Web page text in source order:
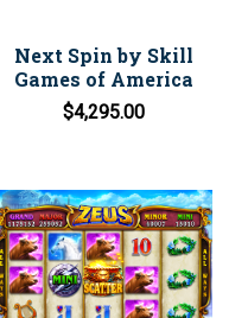
Next Spin by Skill
Games of America
$4,295.00